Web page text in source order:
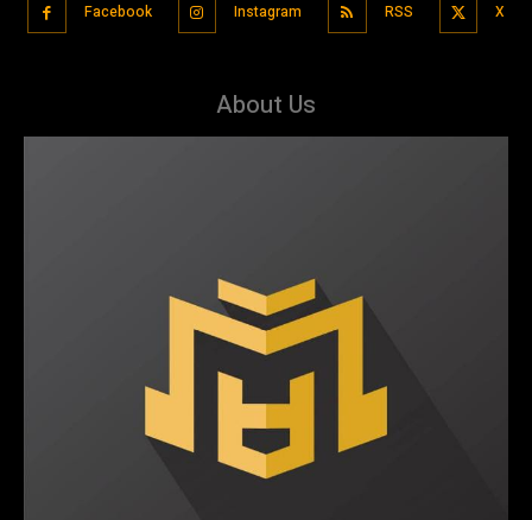
Facebook Instagram RSS X
About Us